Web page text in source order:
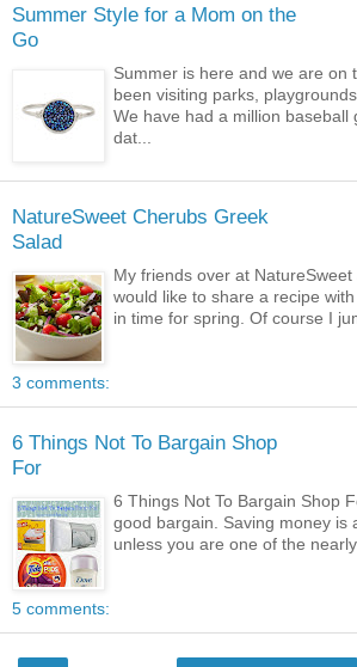
Summer Style for a Mom on the
Go
Summer is here and we are on
been visiting parks,
We have had a million baseball
dat...
NatureSweet Cherubs Greek
Salad
My friends over at NatureSweet
would like to share a recipe
in time for spring. Of course I
3 comments:
6 Things Not To Bargain Shop
For
6 Things Not To Bargain Shop
good bargain. Saving money is
unless you are one of the
5 comments: